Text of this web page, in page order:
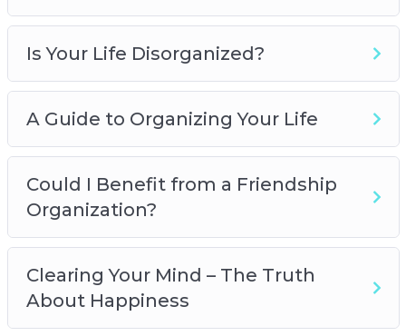
Is Your Life Disorganized?
A Guide to Organizing Your Life
Could I Benefit from a Friendship
Organization?
Clearing Your Mind – The Truth
About Happiness